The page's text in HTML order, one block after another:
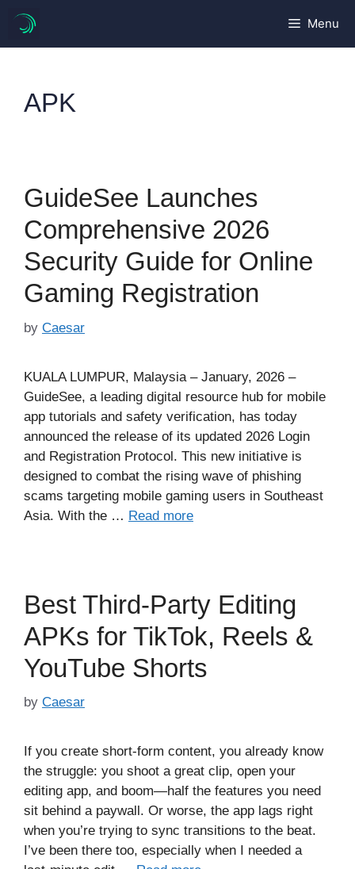
content
Menu
APK
GuideSee Launches
Comprehensive 2026
Security Guide for Online
Gaming Registration
by Caesar
KUALA LUMPUR, Malaysia – January, 2026 –
GuideSee, a leading digital resource hub for mobile
app tutorials and safety verification, has today
announced the release of its updated 2026 Login
and Registration Protocol. This new initiative is
designed to combat the rising wave of phishing
scams targeting mobile gaming users in Southeast
Asia. With the … Read more
Best Third-Party Editing
APKs for TikTok, Reels &
YouTube Shorts
by Caesar
If you create short-form content, you already know
the struggle: you shoot a great clip, open your
editing app, and boom—half the features you need
sit behind a paywall. Or worse, the app lags right
when you’re trying to sync transitions to the beat.
I’ve been there too, especially when I needed a